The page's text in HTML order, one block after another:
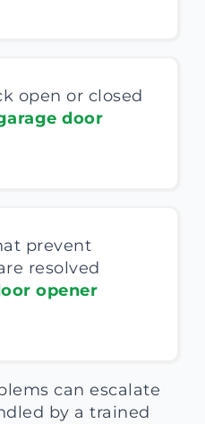
open or closed
door
prevent
resolved
opener
can escalate
by a trained